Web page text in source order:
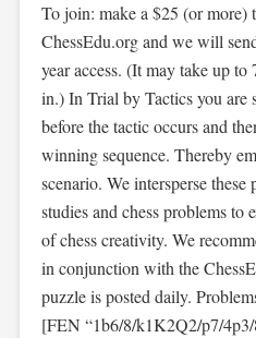
To join: make a $25 (or more)
ChessEdu.org and we will
year access. (It may take up
in.) In Trial by Tactics you are
before the tactic occurs and
winning sequence. Thereby
scenario. We intersperse
studies and chess problems to
of chess creativity. We
in conjunction with the
puzzle is posted daily.
[FEN “1b6/8/k1K2Q2/p7/